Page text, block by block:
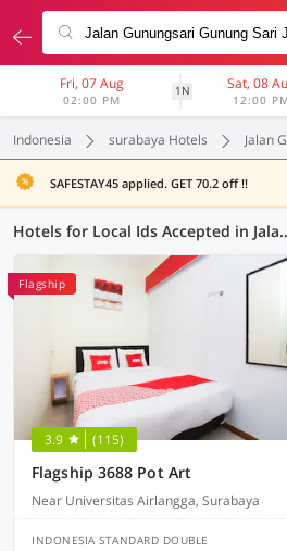
Fri, 07 Aug
02:00 PM
1N Sat, 08
12:00
Indonesia surabaya Hotels Jalan
SAFESTAY45 applied. GET 70.2 off !!
Hotels for Local Ids Accepted in Jalan
Flagship
3.9 (115)
Flagship 3688 Pot Art
Near Universitas Airlangga, Surabaya
INDONESIA STANDARD DOUBLE